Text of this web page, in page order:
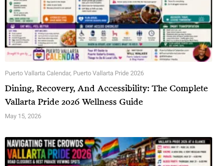
Puerto Vallarta Calendar, Puerto Vallarta Pride 2026
Dining, Recovery, And Accessibility: The Complete
Vallarta Pride 2026 Wellness Guide
May 15, 2026